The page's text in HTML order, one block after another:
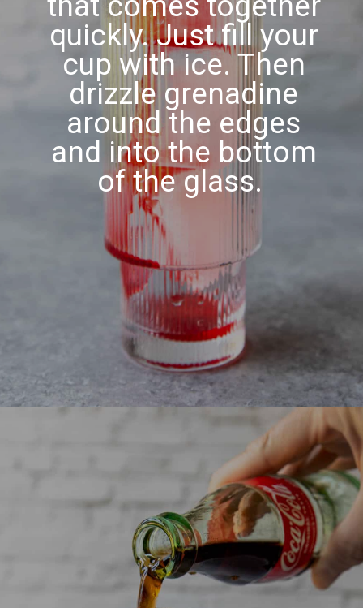
quickly. Just fill your
cup with ice. Then
drizzle grenadine
around the edges
and into the bottom
of the glass.